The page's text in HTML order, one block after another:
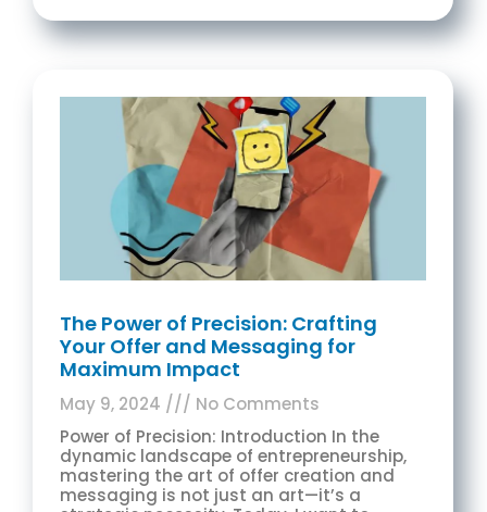
The Power of Precision: Crafting
Your Offer and Messaging for
Maximum Impact
May 9, 2024
No Comments
Power of Precision: Introduction In the
dynamic landscape of entrepreneurship,
mastering the art of offer creation and
messaging is not just an art—it’s a